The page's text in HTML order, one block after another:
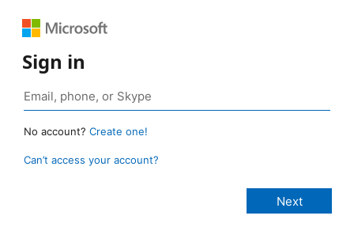
Sign in
No account? Create one!
Can’t access your account?